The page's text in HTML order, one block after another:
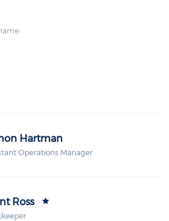
Hartman
Operations Manager
Ross